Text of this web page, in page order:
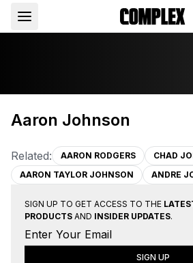
Aaron Johnson
Related: AARON RODGERS
CHAD
AARON TAYLOR JOHNSON
ANDRE
SIGN UP TO GET ACCESS TO THE
PRODUCTS AND INSIDER UPDATES.
SIGN UP